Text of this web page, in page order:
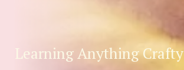
Learning Anything Crafty